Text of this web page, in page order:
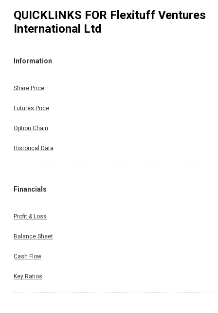
QUICKLINKS FOR Flexituff Ventures
International Ltd
Information
Share Price
Futures Price
Option Chain
Historical Data
Financials
Profit & Loss
Balance Sheet
Cash Flow
Key Ratios